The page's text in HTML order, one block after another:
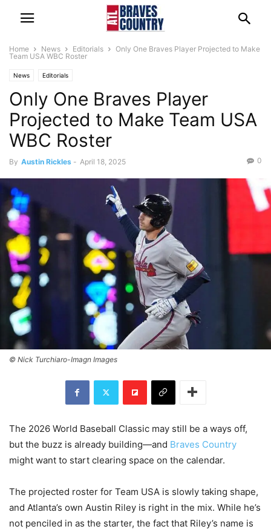
Home News Editorials
Only One Braves Player Projected to Make
Team USA WBC Roster
News Editorials
Only One Braves Player
Projected to Make Team USA
WBC Roster
By Austin Rickles - April 18, 2025 0
© Nick Turchiaro-Imagn Images
The 2026 World Baseball Classic may still be a ways off,
but the buzz is already building—and Braves Country
might want to start clearing space on the calendar.
The projected roster for Team USA is slowly taking shape,
and Atlanta’s own Austin Riley is right in the mix. While he’s
not penciled in as the starter, the fact that Riley’s name is